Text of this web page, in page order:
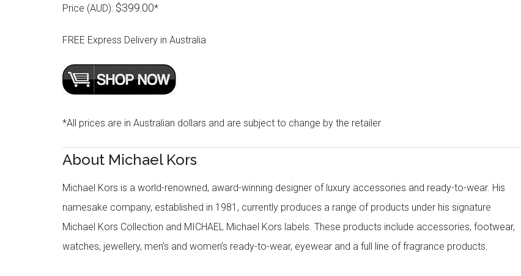
Price (AUD): $399.00*
FREE Express Delivery in Australia
*All prices are in Australian dollars and are subject to change by the retailer
About Michael Kors
Michael Kors is a world-renowned, award-winning designer of luxury accessories and ready-to-wear. His
namesake company, established in 1981, currently produces a range of products under his signature
Michael Kors Collection and MICHAEL Michael Kors labels. These products include accessories, footwear,
watches, jewellery, men’s and women’s ready-to-wear, eyewear and a full line of fragrance products.